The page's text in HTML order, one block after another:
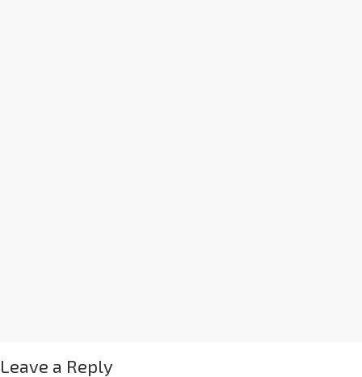
Leave a Reply